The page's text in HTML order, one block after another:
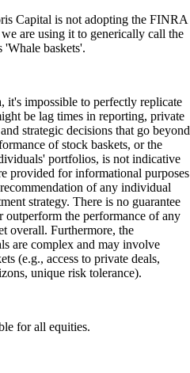
Capital is not adopting the FINRA
are using it to generically call the
'Whale baskets'.
impossible to perfectly replicate
be lag times in reporting, private
strategic decisions that go beyond
of stock baskets, or the
portfolios, is not indicative
provided for informational purposes
of any individual
strategy. There is no guarantee
outperform the performance of any
overall. Furthermore, the
are complex and may involve
(e.g., access to private deals,
unique risk tolerance).
for all equities.